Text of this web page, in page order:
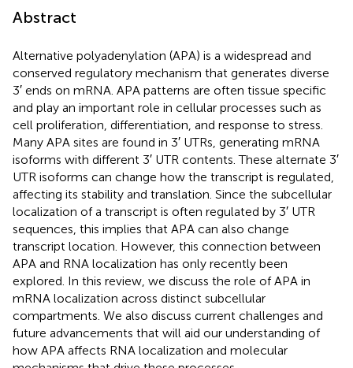
Abstract
Alternative polyadenylation (APA) is a widespread and
conserved regulatory mechanism that generates diverse
3′ ends on mRNA. APA patterns are often tissue specific
and play an important role in cellular processes such as
cell proliferation, differentiation, and response to stress.
Many APA sites are found in 3′ UTRs, generating mRNA
isoforms with different 3′ UTR contents. These alternate 3′
UTR isoforms can change how the transcript is regulated,
affecting its stability and translation. Since the subcellular
localization of a transcript is often regulated by 3′ UTR
sequences, this implies that APA can also change
transcript location. However, this connection between
APA and RNA localization has only recently been
explored. In this review, we discuss the role of APA in
mRNA localization across distinct subcellular
compartments. We also discuss current challenges and
future advancements that will aid our understanding of
how APA affects RNA localization and molecular